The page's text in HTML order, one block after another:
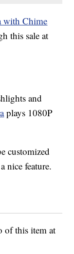
with Chime
this sale at
and
plays 1080P
customized
nice feature.
of this item at